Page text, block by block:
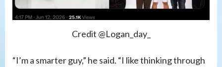
Credit @Logan_day_
“I’m a smarter guy,” he said. “I like thinking through